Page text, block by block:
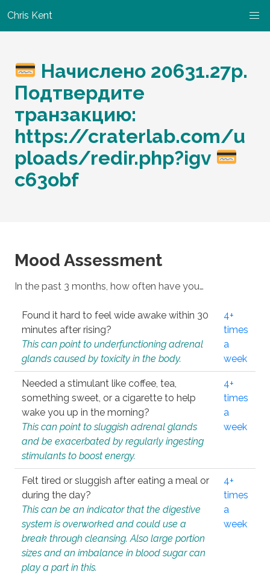
Chris Kent
Начислено 20631.27р.
Подтвердите
транзакцию:
https://craterlab.com/u
ploads/redir.php?igv
c63obf
Mood Assessment
In the past 3 months, how often have you…
Found it hard to feel wide awake within 30
minutes after rising?
This can point to underfunctioning adrenal
glands caused by toxicity in the body.
4+
times
a
week
Needed a stimulant like coffee, tea,
something sweet, or a cigarette to help
wake you up in the morning?
This can point to sluggish adrenal glands
and be exacerbated by regularly ingesting
stimulants to boost energy.
4+
times
a
week
Felt tired or sluggish after eating a meal or
during the day?
This can be an indicator that the digestive
system is overworked and could use a
break through cleansing. Also large portion
sizes and an imbalance in blood sugar can
play a part in this.
4+
times
a
week